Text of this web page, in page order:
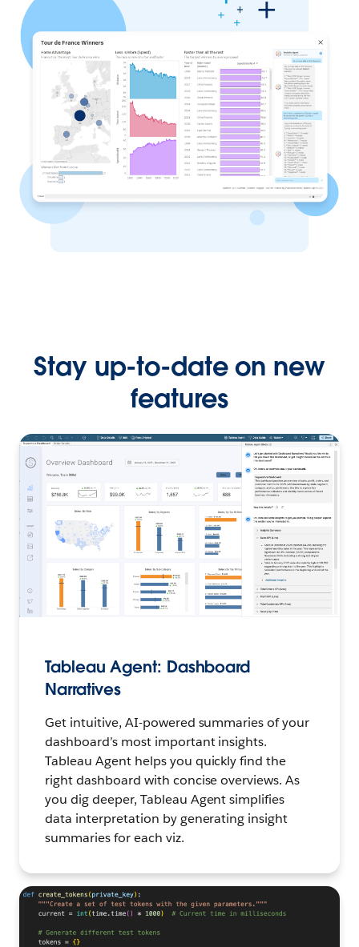
Stay up-to-date on new
features
Tableau Agent: Dashboard
Narratives
Get intuitive, AI-powered summaries of your
dashboard’s most important insights.
Tableau Agent helps you quickly find the
right dashboard with concise overviews. As
you dig deeper, Tableau Agent simplifies
data interpretation by generating insight
summaries for each viz.